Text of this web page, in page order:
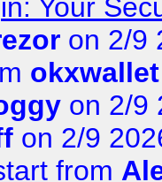
Your
on 2/9
on 2/9
on 2/9
from